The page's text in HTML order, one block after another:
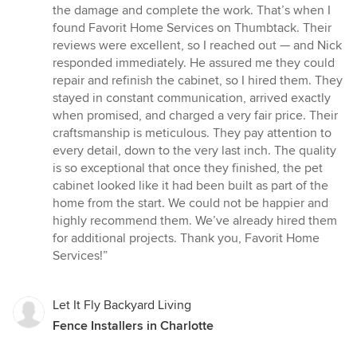
the damage and complete the work. That’s when I
found Favorit Home Services on Thumbtack. Their
reviews were excellent, so I reached out — and Nick
responded immediately. He assured me they could
repair and refinish the cabinet, so I hired them. They
stayed in constant communication, arrived exactly
when promised, and charged a very fair price. Their
craftsmanship is meticulous. They pay attention to
every detail, down to the very last inch. The quality
is so exceptional that once they finished, the pet
cabinet looked like it had been built as part of the
home from the start. We could not be happier and
highly recommend them. We’ve already hired them
for additional projects. Thank you, Favorit Home
Services!”
Let It Fly Backyard Living
Fence Installers in Charlotte